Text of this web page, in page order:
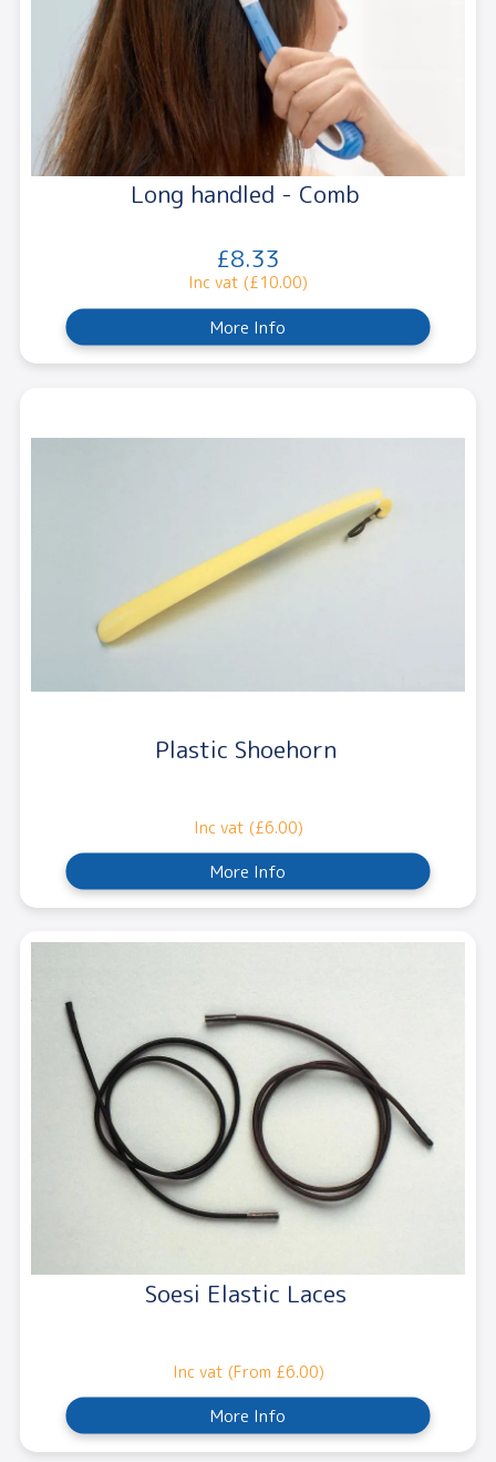
Long handled - Comb
£8.33
Inc vat (£10.00)
More Info
Plastic Shoehorn
Inc vat (£6.00)
More Info
Soesi Elastic Laces
Inc vat (From £6.00)
More Info